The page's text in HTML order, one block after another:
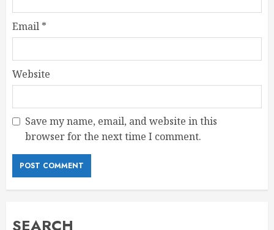
Email *
Website
Save my name, email, and website in this
browser for the next time I comment.
SEARCH